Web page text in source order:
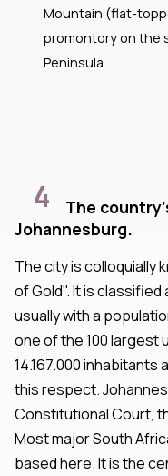
Mountain (flat-
promontory on the
Peninsula.
4
The
Johannesburg.
The city is colloquially
of Gold". It is classified
usually with a
one of the 100 largest
14.167.000 inhabitants
this respect.
Constitutional Court,
Most major South
based here. It is the